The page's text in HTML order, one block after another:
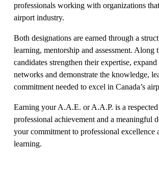
professionals working with organizations that
airport industry.
Both designations are earned through a
learning, mentorship and assessment. Along
candidates strengthen their expertise,
networks and demonstrate the knowledge,
commitment needed to excel in Canada’s
Earning your A.A.E. or A.A.P. is a
professional achievement and a meaningful
your commitment to professional excellence
learning.